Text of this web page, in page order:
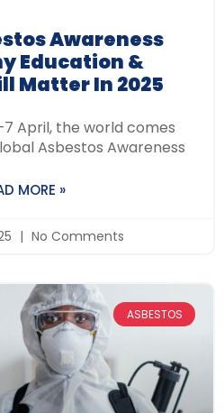
Awareness
Education &
Matter In 2025
April, the world comes
Asbestos Awareness
MORE »
No Comments
ASBESTOS